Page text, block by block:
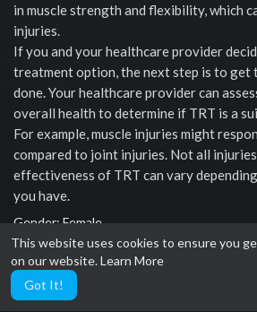
This website uses cookies to ensure you
on our website.Learn More
Got It!
in muscle strength and flexibility, which
injuries.
If you and your healthcare provider
treatment option, the next step is to get
done. Your healthcare provider can
overall health to determine if TRT is a
For example, muscle injuries might
compared to joint injuries. Not all
effectiveness of TRT can vary
you have.
Gender: Female
Social links